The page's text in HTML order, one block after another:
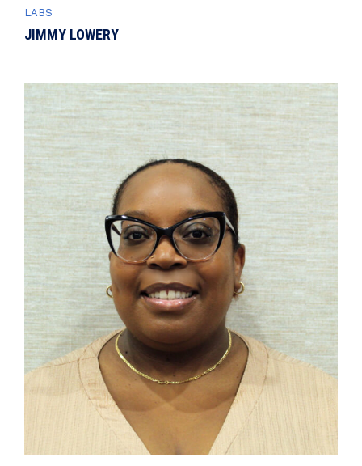
LABS
JIMMY LOWERY